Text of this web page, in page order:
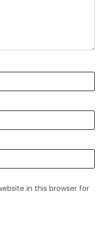
in this browser for